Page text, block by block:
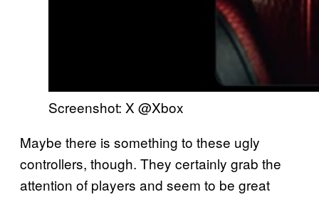
Screenshot: X @Xbox
Maybe there is something to these ugly
controllers, though. They certainly grab the
attention of players and seem to be great